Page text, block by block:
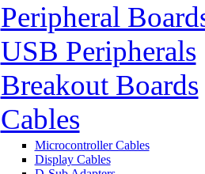
Peripheral
USB Peripherals
Breakout Boards
Cables
Microcontroller Cables
Display Cables